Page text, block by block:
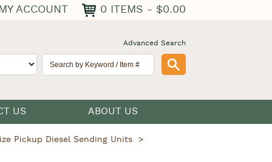
MY ACCOUNT 0 ITEMS - $0.00
Advanced Search
US ABOUT US
Pickup Diesel Sending Units